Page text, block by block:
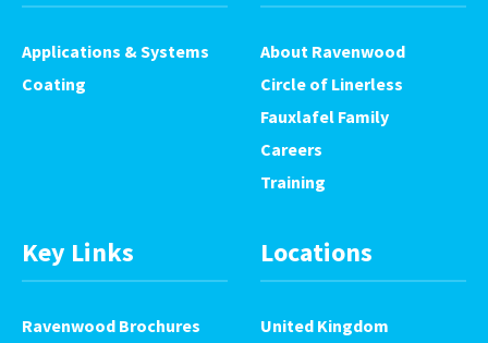
Applications & Systems
Coating
About Ravenwood
Circle of Linerless
Fauxlafel Family
Careers
Training
Key Links
Ravenwood Brochures
Locations
United Kingdom